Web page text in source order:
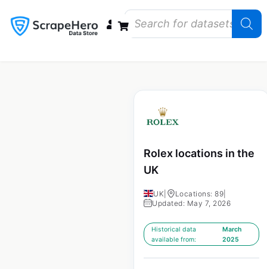
Rolex locations in the
UK
UK Locations: 89
Updated: May 7, 2026
Historical data
available from:
March
2025